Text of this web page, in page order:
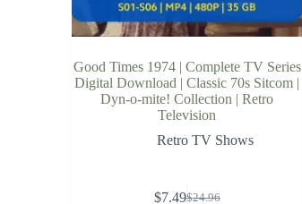
Good Times 1974 | Complete TV Series
Digital Download | Classic 70s Sitcom |
Dyn-o-mite! Collection | Retro
Television
Retro TV Shows
$24.96
$7.49